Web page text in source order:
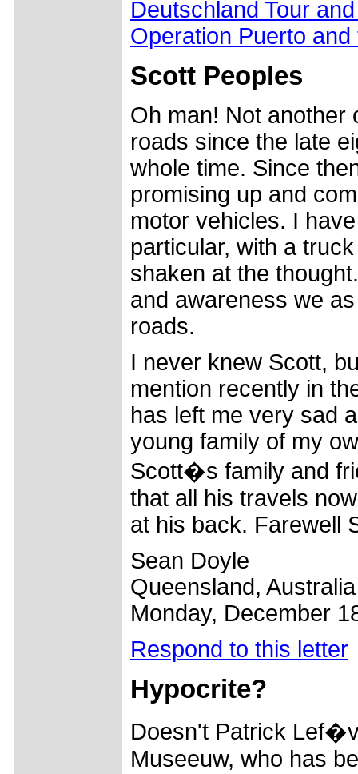
Deutschland Tour
Operation Puerto and
Scott Peoples
Oh man! Not another
roads since the late
whole time. Since
promising up and
motor vehicles. I
particular, with a
shaken at the
and awareness we
roads.
I never knew Scott,
mention recently in
has left me very sad
young family of my
Scott�s family and
that all his travels
at his back. Farewell
Sean Doyle
Queensland, Australia
Monday, December
Respond to this letter
Hypocrite?
Doesn't Patrick
Museeuw, who has